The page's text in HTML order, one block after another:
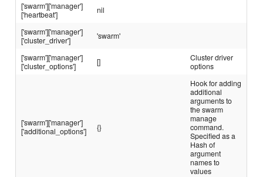
['swarm']['manager']
['heartbeat']
nil
['swarm']['manager']
['cluster_driver']
'swarm'
['swarm']['manager']
['cluster_options']
[]
Cluster driver
options
['swarm']['manager']
['additional_options']
{}
Hook for adding
additional
arguments to
the swarm
manage
command.
Specified as a
Hash of
argument
names to
values